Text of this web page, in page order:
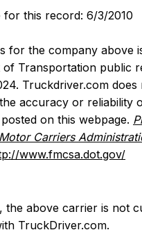
for this record: 6/3/2010
for the company above
of Transportation public
Truckdriver.com
accuracy or reliability
on this webpage.
Carriers
www.fmcsa.dot.gov/
the above carrier is not
TruckDriver.com.